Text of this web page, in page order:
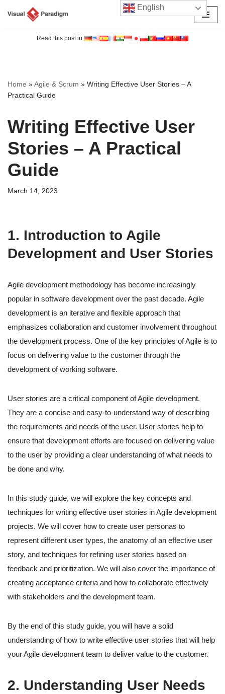
Read this post in:
Home »Agile & Scrum » Writing Effective User Stories – A
Practical Guide
Writing Effective User
Stories – A Practical
Guide
March 14, 2023
1. Introduction to Agile
Development and User Stories
Agile development methodology has become increasingly
popular in software development over the past decade. Agile
development is an iterative and flexible approach that
emphasizes collaboration and customer involvement throughout
the development process. One of the key principles of Agile is to
focus on delivering value to the customer through the
development of working software.
User stories are a critical component of Agile development.
They are a concise and easy-to-understand way of describing
the requirements and needs of the user. User stories help to
ensure that development efforts are focused on delivering value
to the user by providing a clear understanding of what needs to
be done and why.
In this study guide, we will explore the key concepts and
techniques for writing effective user stories in Agile development
projects. We will cover how to create user personas to
represent different user types, the anatomy of an effective user
story, and techniques for refining user stories based on
feedback and prioritization. We will also cover the importance of
creating acceptance criteria and how to collaborate effectively
with stakeholders and the development team.
By the end of this study guide, you will have a solid
understanding of how to write effective user stories that will help
your Agile development team to deliver value to the customer.
2. Understanding User Needs
English